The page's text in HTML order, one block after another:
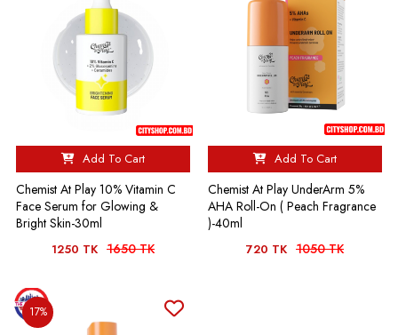
Add To Cart
Chemist At Play 10% Vitamin C
Face Serum for Glowing &
Bright Skin-30ml
1250 TK 1650 TK
Add To Cart
Chemist At Play UnderArm 5%
AHA Roll-On ( Peach Fragrance
)-40ml
720 TK 1050 TK
17%